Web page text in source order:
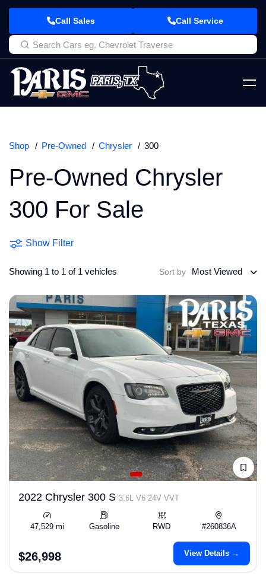
Call Sales Call Service
Shop Pre-Owned Chrysler 300
Pre-Owned Chrysler
300 For Sale
Show Filter
Showing 1 to 1 of 1 vehicles Sort by Most Viewed
2022 Chrysler 300 S 3.6L V6 24V VVT
47,529 mi Gasoline RWD #260836A
$26,998 View Details →